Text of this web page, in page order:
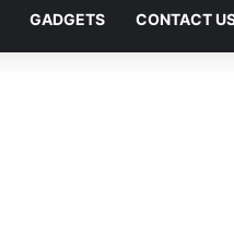
GADGETS CONTACT